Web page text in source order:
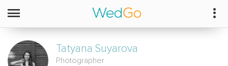
Tatyana Suyarova
Photographer